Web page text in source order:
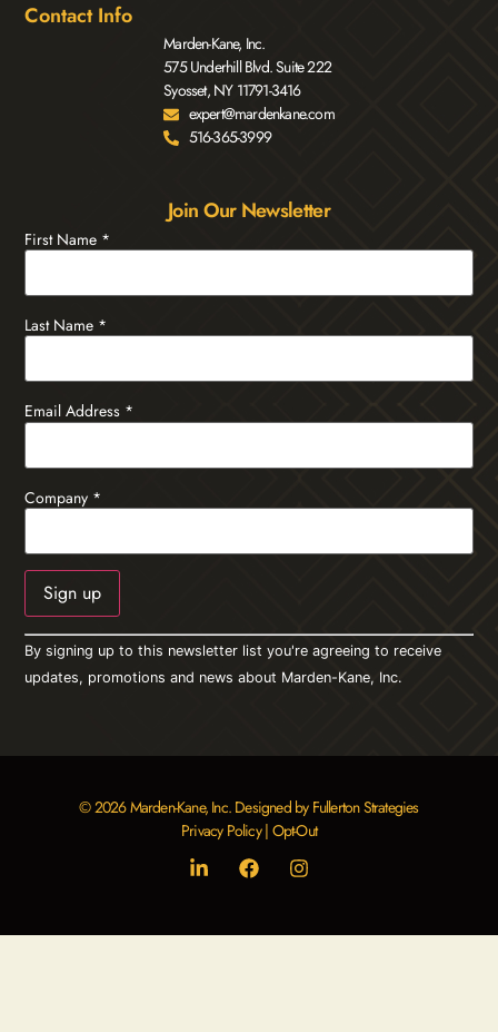
Contact Info
Marden-Kane, Inc.
575 Underhill Blvd. Suite 222
Syosset, NY 11791-3416
expert@mardenkane.com
516-365-3999
Join Our Newsletter
First Name *
Last Name *
Email Address *
Company *
Constant
Contact
Use.
Please
By signing up to this newsletter list you're agreeing to receive
updates, promotions and news about Marden-Kane, Inc.
© 2026 Marden-Kane, Inc. Designed by Fullerton Strategies
Privacy Policy| Opt-Out